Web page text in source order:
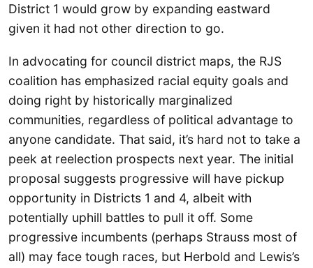
District 1 would grow by expanding eastward
given it had not other direction to go.
In advocating for council district maps, the RJS
coalition has emphasized racial equity goals and
doing right by historically marginalized
communities, regardless of political advantage to
anyone candidate. That said, it’s hard not to take a
peek at reelection prospects next year. The initial
proposal suggests progressive will have pickup
opportunity in Districts 1 and 4, albeit with
potentially uphill battles to pull it off. Some
progressive incumbents (perhaps Strauss most of
all) may face tough races, but Herbold and Lewis’s